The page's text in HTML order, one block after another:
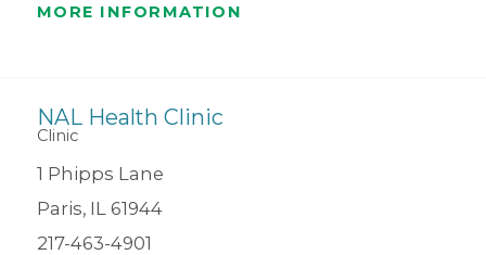
MORE INFORMATION
NAL Health Clinic
Clinic
1 Phipps Lane
Paris, IL 61944
217-463-4901